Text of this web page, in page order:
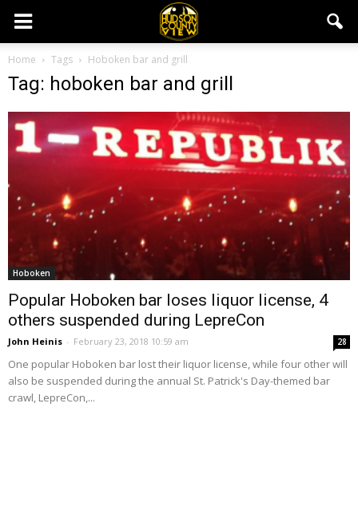
Home Tags Hoboken bar and grill
Tag: hoboken bar and grill
Hoboken
Popular Hoboken bar loses liquor license, 4
others suspended during LepreCon
John Heinis - February 23, 2018 10:59 am 28
One popular Hoboken bar lost their liquor license, while four other will
also be suspended during the annual St. Patrick's Day-themed bar
crawl, LepreCon,...